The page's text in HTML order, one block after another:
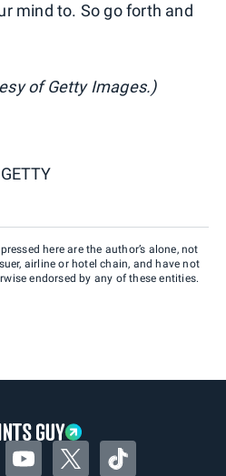
mind to. So go forth and
of Getty Images.)
GETTY
here are the author’s alone, not
airline or hotel chain, and have not
endorsed by any of these entities.
YouTubeTwitterTikTok